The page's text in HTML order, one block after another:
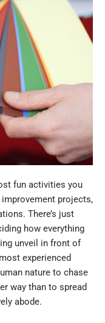
fun activities you
projects,
There’s just
how everything
unveil in front of
experienced
nature to chase
way than to spread
abode.